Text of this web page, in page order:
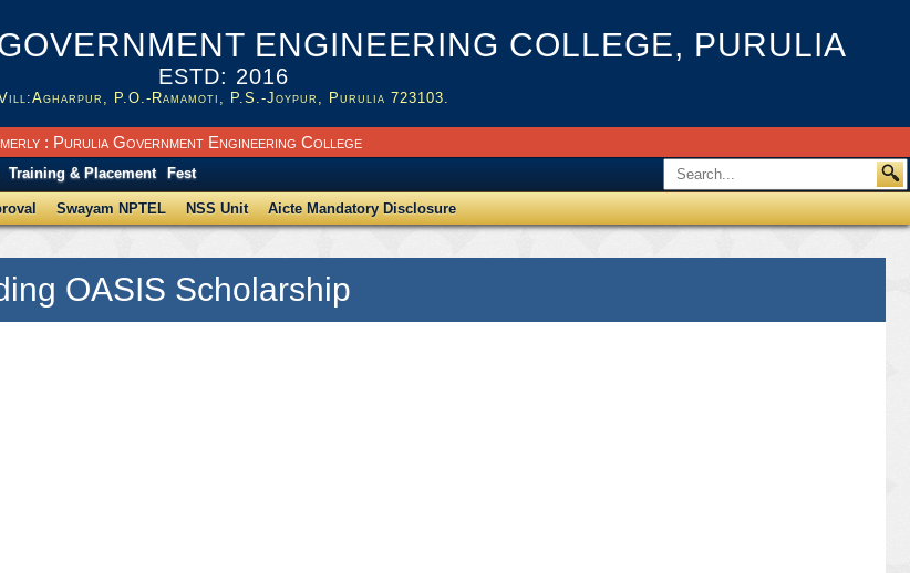
ENGINEERING COLLEGE, PURULIA
ESTD: 2016
P.O.-Ramamoti, P.S.-Joypur, Purulia 723103.
: Purulia Government Engineering College
Training & Placement Fest
Swayam NPTEL NSS Unit Aicte Mandatory Disclosure
OASIS Scholarship